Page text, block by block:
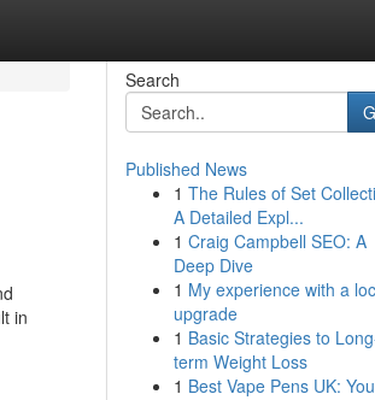
in
Search
Published News
1 The Rules of Set
A Detailed Expl...
1 Craig Campbell SEO: A
Deep Dive
1 My experience with a
upgrade
1 Basic Strategies to
term Weight Loss
1 Best Vape Pens UK: